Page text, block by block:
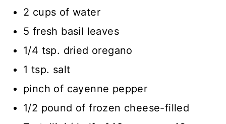
2 cups of water
5 fresh basil leaves
1/4 tsp. dried oregano
1 tsp. salt
pinch of cayenne pepper
1/2 pound of frozen cheese-filled